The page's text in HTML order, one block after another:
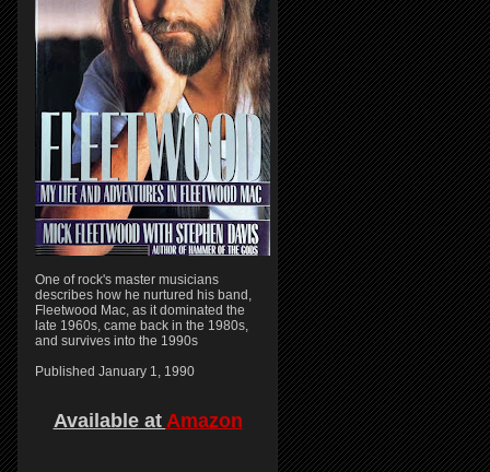
One of rock's master musicians
describes how he nurtured his band,
Fleetwood Mac, as it dominated the
late 1960s, came back in the 1980s,
and survives into the 1990s
Published January 1, 1990
Available at Amazon